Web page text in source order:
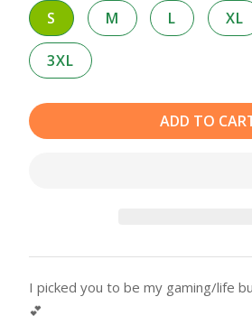
S
M L XL
3XL
ADD TO
I picked you to be my gaming/life
💕